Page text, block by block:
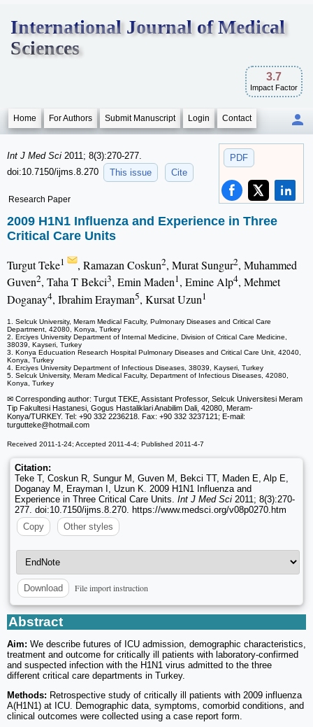
International Journal of Medical
Sciences
3.7
Impact Factor
Home For Authors Submit Manuscript Login Contact
PDF
Int J Med Sci 2011; 8(3):270-277.
doi:10.7150/ijms.8.270
This issue Cite
Research Paper
2009 H1N1 Influenza and Experience in Three
Critical Care Units
Turgut Teke1 , Ramazan Coskun2, Murat Sungur2, Muhammed
Guven2, Taha T Bekci3, Emin Maden1, Emine Alp4, Mehmet
Doganay4, Ibrahim Erayman5, Kursat Uzun1
1. Selcuk University, Meram Medical Faculty, Pulmonary Diseases and Critical Care
Department, 42080, Konya, Turkey
2. Erciyes University Department of Internal Medicine, Division of Critical Care Medicine,
38039, Kayseri, Turkey
3. Konya Educuation Research Hospital Pulmonary Diseases and Critical Care Unit, 42040,
Konya, Turkey
4. Erciyes University Department of Infectious Diseases, 38039, Kayseri, Turkey
5. Selcuk University, Meram Medical Faculty, Department of Infectious Diseases, 42080,
Konya, Turkey
✉ Corresponding author: Turgut TEKE, Assistant Professor, Selcuk Universitesi Meram
Tip Fakultesi Hastanesi, Gogus Hastaliklari Anabilim Dali, 42080, Meram-
Konya/TURKEY. Tel: +90 332 2236218. Fax: +90 332 3237121; E-mail:
turgutteke@hotmail.com
Received 2011-1-24; Accepted 2011-4-4; Published 2011-4-7
Citation:
Teke T, Coskun R, Sungur M, Guven M, Bekci TT, Maden E, Alp E,
Doganay M, Erayman I, Uzun K. 2009 H1N1 Influenza and
Experience in Three Critical Care Units. Int J Med Sci 2011; 8(3):270-
277. doi:10.7150/ijms.8.270. https://www.medsci.org/v08p0270.htm
Copy
Other styles
Download File import instruction
Abstract
Aim: We describe futures of ICU admission, demographic characteristics,
treatment and outcome for critically ill patients with laboratory-confirmed
and suspected infection with the H1N1 virus admitted to the three
different critical care departments in Turkey.
Methods: Retrospective study of critically ill patients with 2009 influenza
A(H1N1) at ICU. Demographic data, symptoms, comorbid conditions, and
clinical outcomes were collected using a case report form.